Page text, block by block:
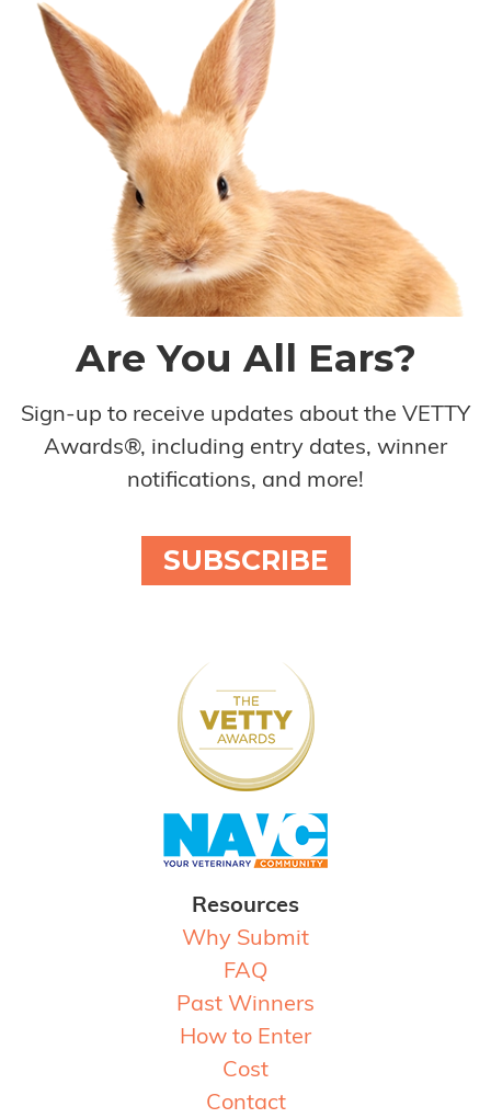
Are You All Ears?
Sign-up to receive updates about the VETTY
Awards®, including entry dates, winner
notifications, and more!
SUBSCRIBE
Resources
Why Submit
FAQ
Past Winners
How to Enter
Cost
Contact